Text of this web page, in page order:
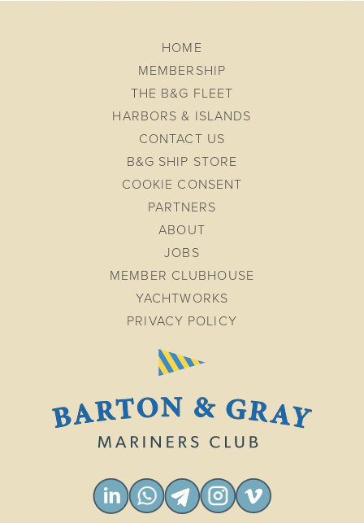
HOME
MEMBERSHIP
THE B&G FLEET
HARBORS & ISLANDS
CONTACT US
B&G SHIP STORE
COOKIE CONSENT
PARTNERS
ABOUT
JOBS
MEMBER CLUBHOUSE
YACHTWORKS
PRIVACY POLICY